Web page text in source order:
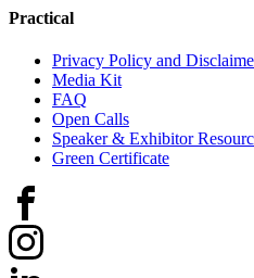
Practical
Privacy Policy and
Media Kit
FAQ
Open Calls
Speaker & Exhibitor
Green Certificate